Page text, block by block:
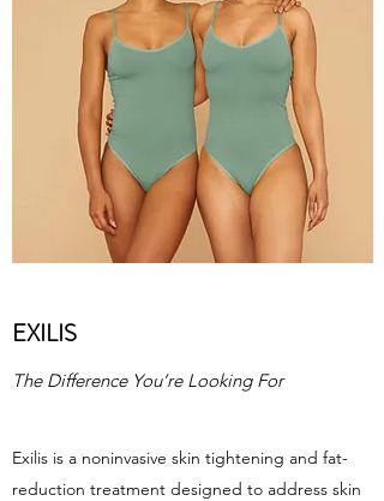
EXILIS
The Difference You’re Looking For
Exilis is a noninvasive skin tightening and fat-
reduction treatment designed to address skin